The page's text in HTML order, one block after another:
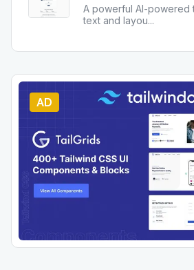
A powerful AI-powered
text and layou...
AD